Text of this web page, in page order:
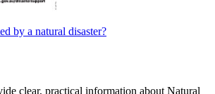
by a natural disaster?
clear, practical information about Natural